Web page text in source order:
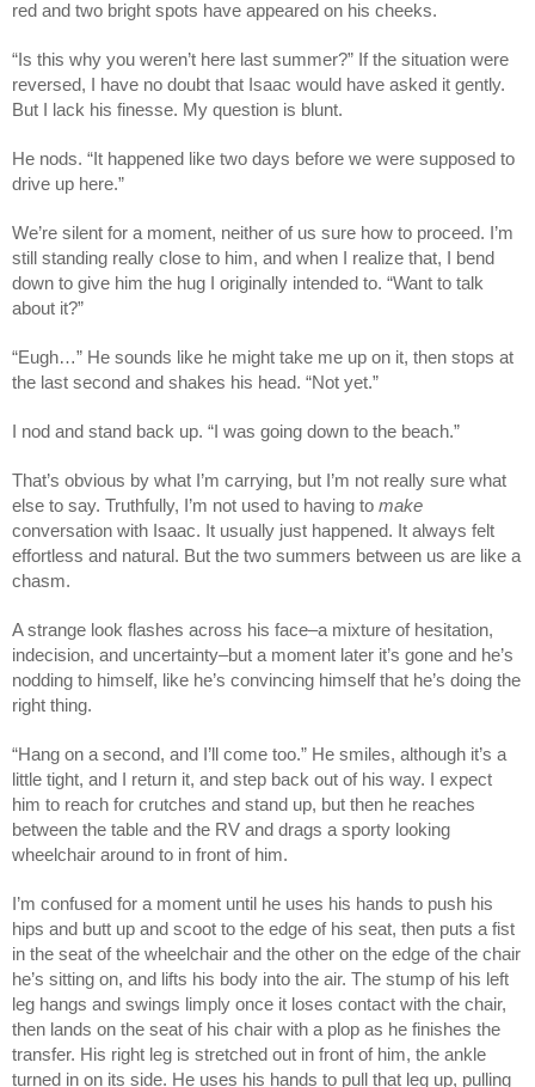
red and two bright spots have appeared on his cheeks.
“Is this why you weren’t here last summer?” If the situation were
reversed, I have no doubt that Isaac would have asked it gently.
But I lack his finesse. My question is blunt.
He nods. “It happened like two days before we were supposed to
drive up here.”
We’re silent for a moment, neither of us sure how to proceed. I’m
still standing really close to him, and when I realize that, I bend
down to give him the hug I originally intended to. “Want to talk
about it?”
“Eugh…” He sounds like he might take me up on it, then stops at
the last second and shakes his head. “Not yet.”
I nod and stand back up. “I was going down to the beach.”
That’s obvious by what I’m carrying, but I’m not really sure what
else to say. Truthfully, I’m not used to having to make
conversation with Isaac. It usually just happened. It always felt
effortless and natural. But the two summers between us are like a
chasm.
A strange look flashes across his face–a mixture of hesitation,
indecision, and uncertainty–but a moment later it’s gone and he’s
nodding to himself, like he’s convincing himself that he’s doing the
right thing.
“Hang on a second, and I’ll come too.” He smiles, although it’s a
little tight, and I return it, and step back out of his way. I expect
him to reach for crutches and stand up, but then he reaches
between the table and the RV and drags a sporty looking
wheelchair around to in front of him.
I’m confused for a moment until he uses his hands to push his
hips and butt up and scoot to the edge of his seat, then puts a fist
in the seat of the wheelchair and the other on the edge of the chair
he’s sitting on, and lifts his body into the air. The stump of his left
leg hangs and swings limply once it loses contact with the chair,
then lands on the seat of his chair with a plop as he finishes the
transfer. His right leg is stretched out in front of him, the ankle
turned in on its side. He uses his hands to pull that leg up, pulling